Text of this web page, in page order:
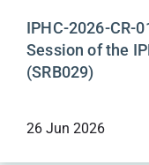
IPHC-2026-CR-
Session of the
(SRB029)
26 Jun 2026